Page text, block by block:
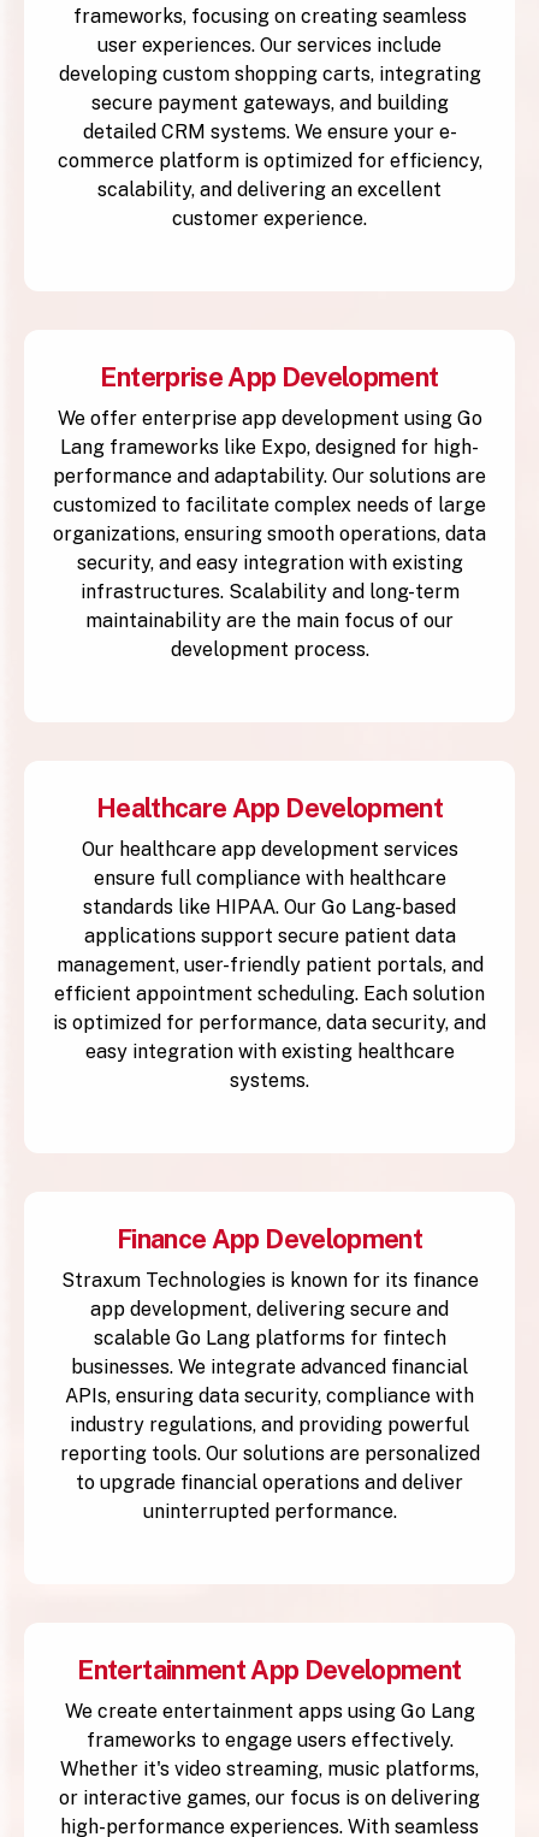
frameworks, focusing on creating seamless
user experiences. Our services include
developing custom shopping carts, integrating
secure payment gateways, and building
detailed CRM systems. We ensure your e-
commerce platform is optimized for efficiency,
scalability, and delivering an excellent
customer experience.
Enterprise App Development
We offer enterprise app development using Go
Lang frameworks like Expo, designed for high-
performance and adaptability. Our solutions are
customized to facilitate complex needs of large
organizations, ensuring smooth operations, data
security, and easy integration with existing
infrastructures. Scalability and long-term
maintainability are the main focus of our
development process.
Healthcare App Development
Our healthcare app development services
ensure full compliance with healthcare
standards like HIPAA. Our Go Lang-based
applications support secure patient data
management, user-friendly patient portals, and
efficient appointment scheduling. Each solution
is optimized for performance, data security, and
easy integration with existing healthcare
systems.
Finance App Development
Straxum Technologies is known for its finance
app development, delivering secure and
scalable Go Lang platforms for fintech
businesses. We integrate advanced financial
APIs, ensuring data security, compliance with
industry regulations, and providing powerful
reporting tools. Our solutions are personalized
to upgrade financial operations and deliver
uninterrupted performance.
Entertainment App Development
We create entertainment apps using Go Lang
frameworks to engage users effectively.
Whether it's video streaming, music platforms,
or interactive games, our focus is on delivering
high-performance experiences. With seamless